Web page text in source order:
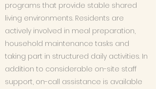
programs that provide stable shared
living environments. Residents are
actively involved in meal preparation,
household maintenance tasks and
taking part in structured daily activities. In
addition to considerable on-site staff
support, on-call assistance is available